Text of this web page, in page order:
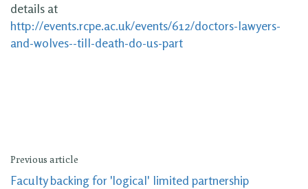
details at
http://events.rcpe.ac.uk/events/612/doctors-lawyers-
and-wolves--till-death-do-us-part
Previous article
Faculty backing for 'logical' limited partnership